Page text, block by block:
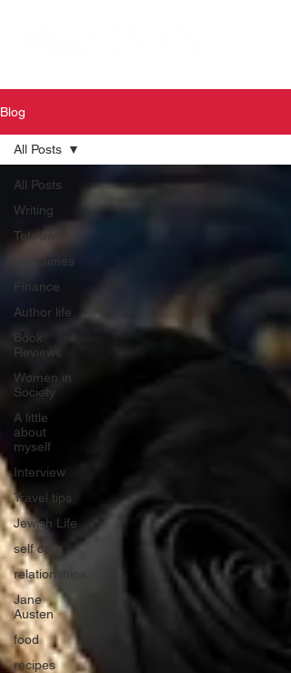
Blog
All Posts
Writing
Tel Aviv
sexy times
Finance
Author life
Book
Reviews
Women in
Society
A little
about
myself
Interview
Travel tips
Jewish Life
self care
relationships
Jane
Austen
food
recipes
All Posts